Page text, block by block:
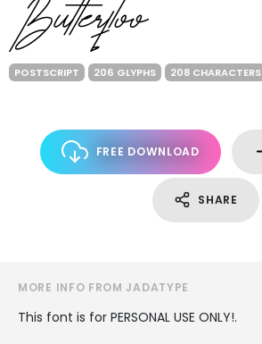
POSTSCRIPT 206 GLYPHS 208 CHARACTERS
FREE DOWNLOAD
SHARE
MORE INFO FROM JADATYPE
This font is for PERSONAL USE ONLY!.